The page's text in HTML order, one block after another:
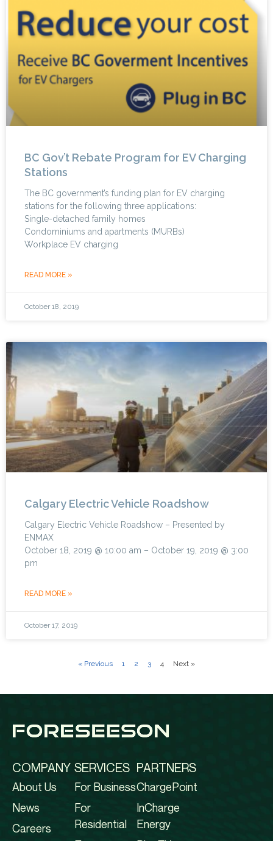
BC Gov’t Rebate Program for EV Charging
Stations
The BC government’s funding plan for EV charging
stations for the following three applications:
Single-detached family homes
Condominiums and apartments (MURBs)
Workplace EV charging
READ MORE »
October 18, 2019
Calgary Electric Vehicle Roadshow
Calgary Electric Vehicle Roadshow – Presented by
ENMAX
October 18, 2019 @ 10:00 am – October 19, 2019 @ 3:00
pm
READ MORE »
October 17, 2019
« Previous 1 2 3 4 Next »
COMPANY
About Us
News
Careers
SERVICES
For Business
For
Residential
PARTNERS
ChargePoint
InCharge
Energy